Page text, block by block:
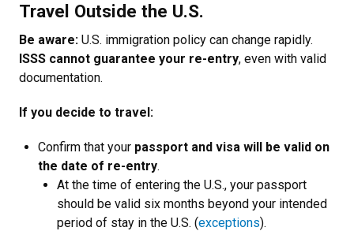
Travel Outside the U.S.
Be aware: U.S. immigration policy can change rapidly.
ISSS cannot guarantee your re-entry, even with valid
documentation.
If you decide to travel:
Confirm that your passport and visa will be valid on
the date of re-entry.
At the time of entering the U.S., your passport
should be valid six months beyond your intended
period of stay in the U.S. (exceptions).